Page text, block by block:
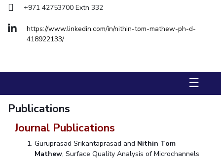
Management Studies
STUDENTS
Student Certificate Requests
Student Services
QUICK LINKS
+971 42753700 Extn 332
https://www.linkedin.com/in/nithin-tom-mathew-ph-d-
418922133/
☰
Publications
Journal Publications
Guruprasad Srikantaprasad and Nithin Tom
Mathew, Surface Quality Analysis of Microchannels